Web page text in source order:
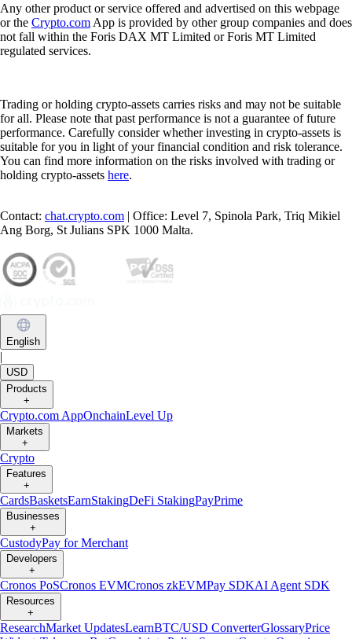
Any other product or service offered and advertised on this webpage
or the Crypto.com App is provided by other group companies and does
not fall within the Foris DAX MT Limited or Foris MT Limited
regulated services.
Trading or holding crypto-assets carries risks and may not be suitable
for all. Please note that past performance is not a guarantee of future
performance. Carefully consider whether investing in crypto-assets is
suitable for you in light of your financial condition and risk tolerance.
You can find more information on the risks involved with trading or
holding crypto-assets here.
Contact: chat.crypto.com | Office: Level 7, Spinola Park, Triq Mikiel
Ang Borg, St Julians SPK 1000 Malta.
English
|
USD
Products
+
Crypto.com AppOnchainLevel Up
Markets
+
Crypto
Features
+
CardsBasketsEarnStakingDeFi StakingPayPrime
Businesses
+
CustodyPay for Merchant
Developers
+
Cronos PoSCronos EVMCronos zkEVMPay SDKAI Agent SDK
Resources
+
ResearchMarket UpdatesLearnBTC/USD ConverterGlossaryPrice